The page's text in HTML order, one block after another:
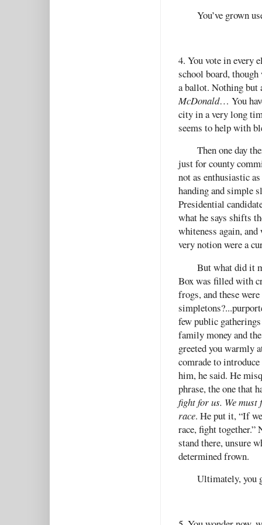
You’ve grown
4. You vote in every
school board,
a ballot. Nothing but
McDonald… You
city in a very long
seems to help with
Then one day
just for county
not as enthusiastic
handing and simple
Presidential
what he says shifts
whiteness again,
very notion were a
But what did it
Box was filled with
frogs, and these
few public
family money and
greeted you warmly
comrade to
him, he said. He
phrase, the one that
fight for us. We
race. He put it, “If
race, fight together.”
stand there, unsure
determined frown.
Ultimately, you